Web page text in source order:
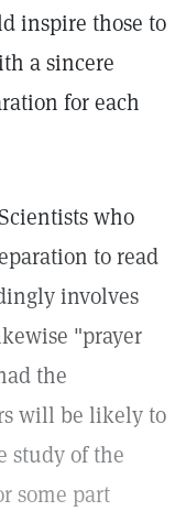
inspire those to
a sincere
for each
who
to read
involves
"prayer
the
will be likely to
study of the
some part